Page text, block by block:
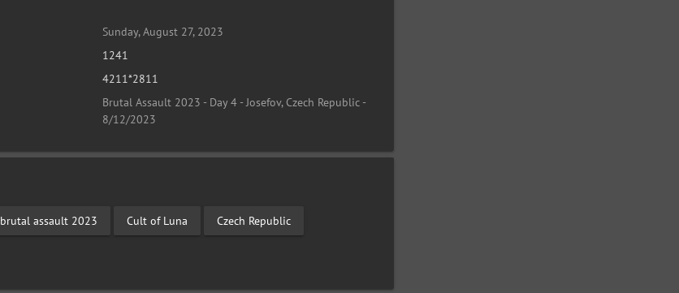
Sunday, August 27, 2023
1241
4211*2811
Brutal Assault 2023 - Day 4 - Josefov, Czech Republic -
8/12/2023
brutal assault 2023 Cult of Luna Czech Republic